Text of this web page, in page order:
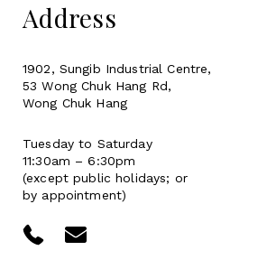
Address
1902, Sungib Industrial Centre,
53 Wong Chuk Hang Rd,
Wong Chuk Hang
Tuesday to Saturday
11:30am – 6:30pm
(except public holidays; or
by appointment)